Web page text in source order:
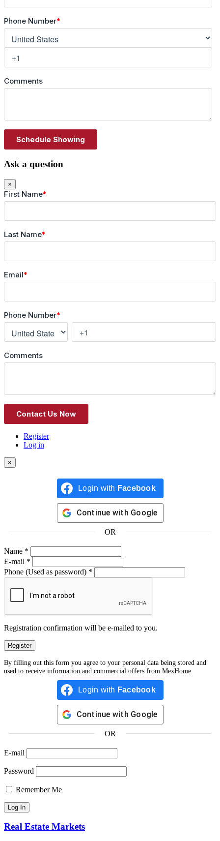
Ask a question
×
Register
Log in
×
Login with Facebook
Continue with Google
OR
Name *
E-mail *
Phone (Used as password) *
Registration confirmation will be e-mailed to you.
By filling out this form you agree to your personal data being stored and
used to receive information and commercial offers from MexHome.
Login with Facebook
Continue with Google
OR
E-mail
Password
Remember Me
Real Estate Markets